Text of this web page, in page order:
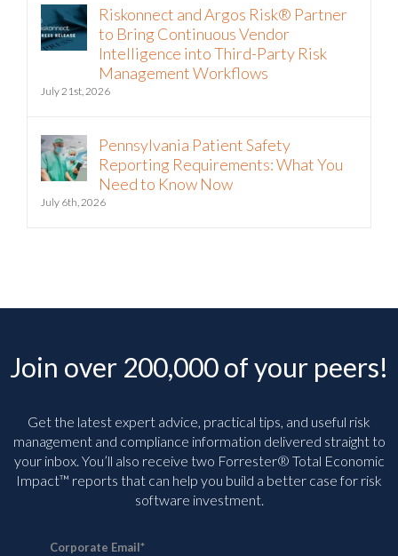
Riskonnect and Argos Risk® Partner
to Bring Continuous Vendor
Intelligence into Third-Party Risk
Management Workflows
July 21st, 2026
Pennsylvania Patient Safety
Reporting Requirements: What You
Need to Know Now
July 6th, 2026
Join over 200,000 of your peers!
Get the latest expert advice, practical tips, and useful risk
management and compliance information delivered straight to
your inbox. You’ll also receive two Forrester® Total Economic
Impact™ reports that can help you build a better case for risk
software investment.
Corporate Email*